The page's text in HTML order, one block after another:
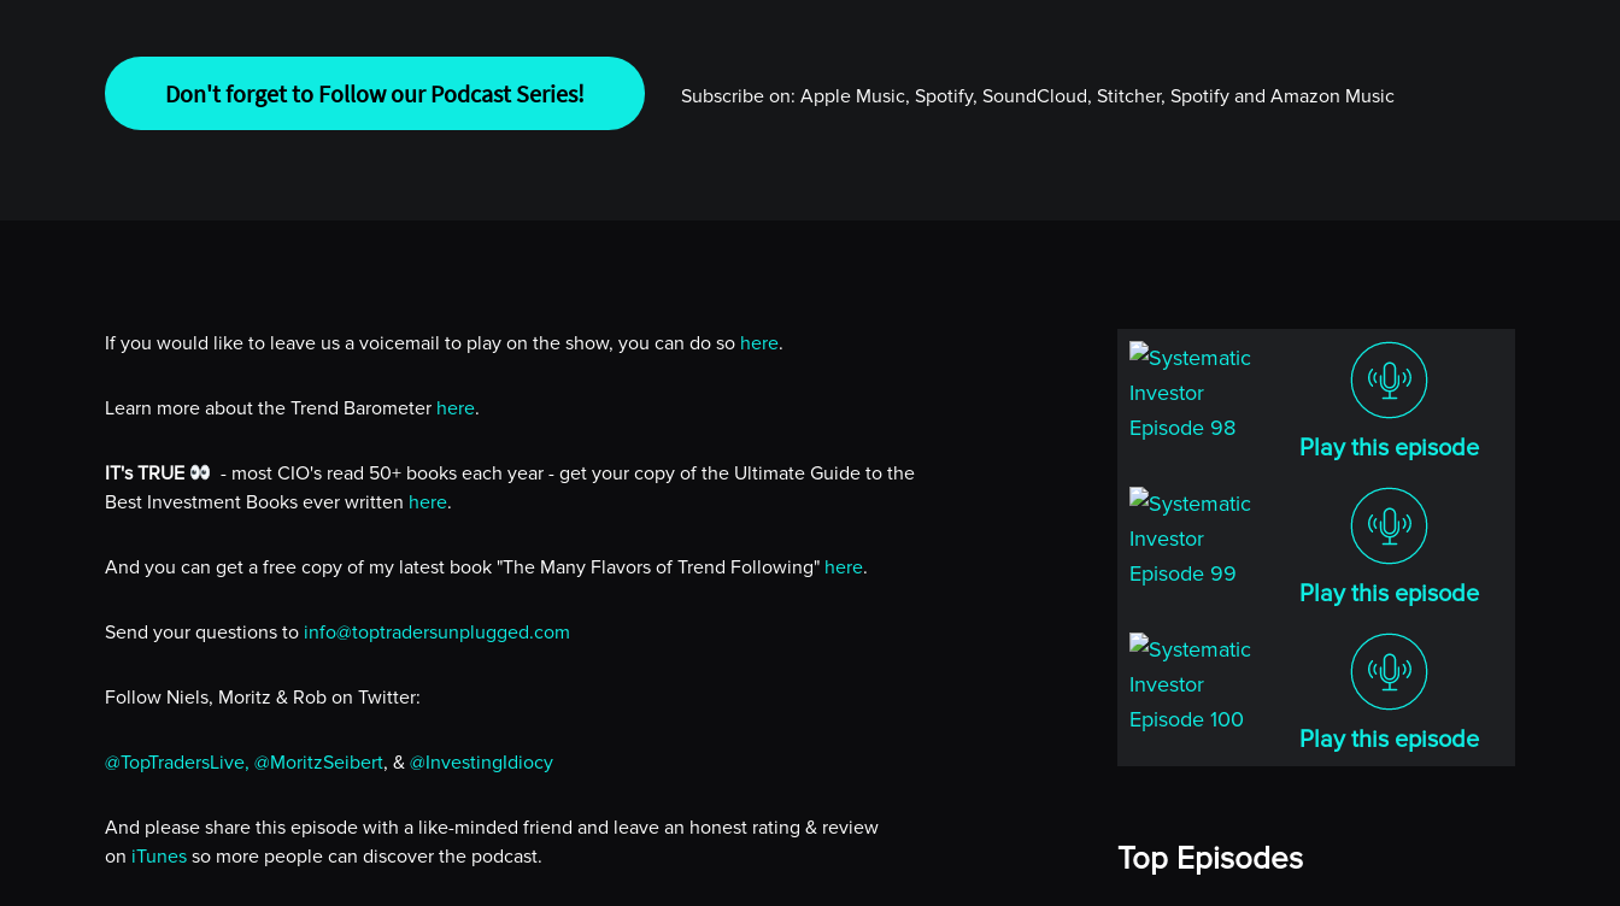
Don't forget to Follow our Podcast Series! Subscribe on: Apple Music, Spotify, SoundCloud, Stitcher, Spotify and Amazon Music
If you would like to leave us a voicemail to play on the show, you can do so here.
Learn more about the Trend Barometer here.
IT's TRUE
- most CIO's read 50+ books each year - get your copy of the Ultimate Guide to the
Best Investment Books ever written here.
And you can get a free copy of my latest book "The Many Flavors of Trend Following" here.
Send your questions to info@toptradersunplugged.com
Follow Niels, Moritz & Rob on Twitter:
@TopTradersLive, @MoritzSeibert, & @InvestingIdiocy
And please share this episode with a like-minded friend and leave an honest rating & review
on iTunes so more people can discover the podcast.
Play this episode
Play this episode
Play this episode
Top Episodes